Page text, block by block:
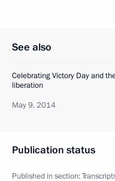
See also
Celebrating Victory Day and
liberation
May 9, 2014
Publication status
Published in section: